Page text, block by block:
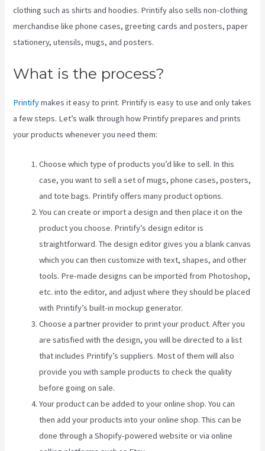
clothing such as shirts and hoodies. Printify also sells non-clothing
merchandise like phone cases, greeting cards and posters, paper
stationery, utensils, mugs, and posters.
What is the process?
Printifymakes it easy to print. Printify is easy to use and only takes
a few steps. Let’s walk through how Printify prepares and prints
your products whenever you need them:
Choose which type of products you’d like to sell. In this
case, you want to sell a set of mugs, phone cases, posters,
and tote bags. Printify offers many product options.
You can create or import a design and then place it on the
product you choose. Printify’s design editor is
straightforward. The design editor gives you a blank canvas
which you can then customize with text, shapes, and other
tools. Pre-made designs can be imported from Photoshop,
etc. into the editor, and adjust where they should be placed
with Printify’s built-in mockup generator.
Choose a partner provider to print your product. After you
are satisfied with the design, you will be directed to a list
that includes Printify’s suppliers. Most of them will also
provide you with sample products to check the quality
before going on sale.
Your product can be added to your online shop. You can
then add your products into your online shop. This can be
done through a Shopify-powered website or via online